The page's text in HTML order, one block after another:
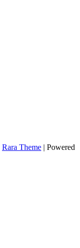
Rara Theme | Powered